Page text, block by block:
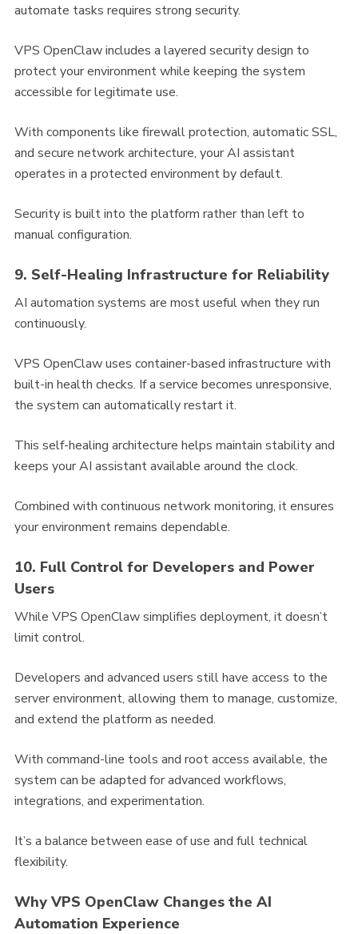
automate tasks requires strong security.
VPS OpenClaw includes a layered security design to
protect your environment while keeping the system
accessible for legitimate use.
With components like firewall protection, automatic SSL,
and secure network architecture, your AI assistant
operates in a protected environment by default.
Security is built into the platform rather than left to
manual configuration.
9. Self-Healing Infrastructure for Reliability
AI automation systems are most useful when they run
continuously.
VPS OpenClaw uses container-based infrastructure with
built-in health checks. If a service becomes unresponsive,
the system can automatically restart it.
This self-healing architecture helps maintain stability and
keeps your AI assistant available around the clock.
Combined with continuous network monitoring, it ensures
your environment remains dependable.
10. Full Control for Developers and Power
Users
While VPS OpenClaw simplifies deployment, it doesn’t
limit control.
Developers and advanced users still have access to the
server environment, allowing them to manage, customize,
and extend the platform as needed.
With command-line tools and root access available, the
system can be adapted for advanced workflows,
integrations, and experimentation.
It’s a balance between ease of use and full technical
flexibility.
Why VPS OpenClaw Changes the AI
Automation Experience